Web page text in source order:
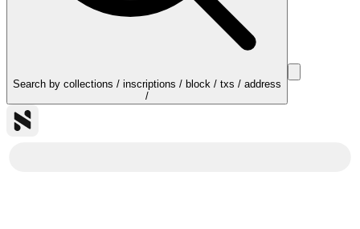
Search by collections / inscriptions / block / txs / address
/